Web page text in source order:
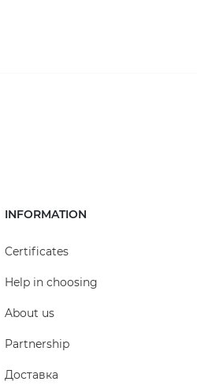
INFORMATION
Certificates
Help in choosing
About us
Partnership
Доставка